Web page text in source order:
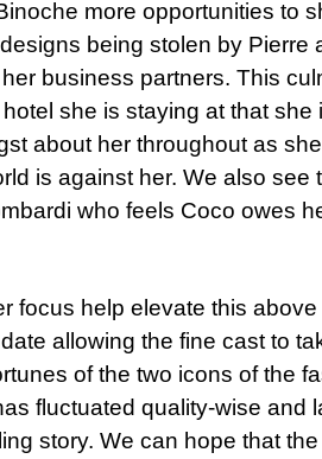
more opportunities to
being stolen by Pierre
business partners. This
she is staying at that she
about her throughout as
is against her. We also see
who feels Coco owes
focus help elevate this above
allowing the fine cast to
of the two icons of the
fluctuated quality-wise and
story. We can hope that